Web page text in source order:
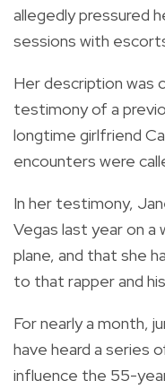
allegedly pressured
sessions with
Her description was
testimony of a
longtime girlfriend
encounters were
In her testimony,
Vegas last year on a
plane, and that she
to that rapper and
For nearly a month,
have heard a series
influence the 55-